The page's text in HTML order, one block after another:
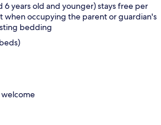
6 years old and younger) stays free per
when occupying the parent or guardian's
bedding
welcome